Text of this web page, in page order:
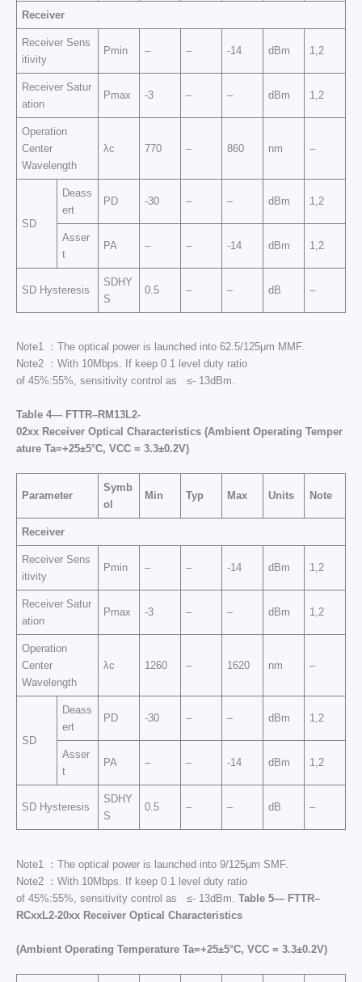
Receiver
Receiver Sens
itivity
Pmin – – -14 dBm 1,2
Receiver Satur
ation
Pmax -3 – – dBm 1,2
Operation
Center
Wavelength
λc 770 – 860 nm –
SD
Deass
ert
PD -30 – – dBm 1,2
Asser
t
PA – – -14 dBm 1,2
SD Hysteresis
SDHY
S
0.5 – – dB –
Note1 ：The optical power is launched into 62.5/125μm MMF.
Note2 ：With 10Mbps. If keep 0 1 level duty ratio
of 45%:55%, sensitivity control as ≤- 13dBm.
Table4— FTTR–RM 13L2-
02xx Receiver Optical Characteristics (Ambient Operating Temper
ature Ta=+25±5°C, VCC= 3.3±0.2V)
Parameter
Symb
ol
Min Typ Max Units Note
Receiver
Receiver Sens
itivity
Pmin – – -14 dBm 1,2
Receiver Satur
ation
Pmax -3 – – dBm 1,2
Operation
Center
Wavelength
λc 1260 – 1620 nm –
SD
Deass
ert
PD -30 – – dBm 1,2
Asser
t
PA – – -14 dBm 1,2
SD Hysteresis
SDHY
S
0.5 – – dB –
Note1 ：The optical power is launched into 9/125μm SMF.
Note2 ：With 10Mbps. If keep 0 1 level duty ratio
of 45%:55%, sensitivity control as ≤- 13dBm. Table5— FTTR–
RCxxL2-20xx Receiver Optical Characteristics
(Ambient Operating Temperature Ta=+25±5°C, VCC= 3.3±0.2V)